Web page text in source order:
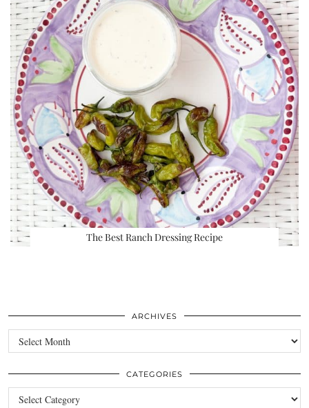
The Best Ranch Dressing Recipe
ARCHIVES
Archives
CATEGORIES
Categories